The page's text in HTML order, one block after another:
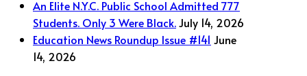
An Elite N.Y.C. Public School Admitted 777
Students. Only 3 Were Black.July 14, 2026
Education News Roundup Issue #141 June
14, 2026